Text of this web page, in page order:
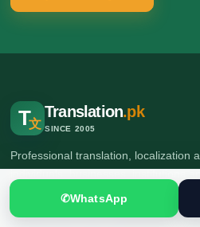
T文
Translation.pk
SINCE 2005
Professional translation, localization
individuals, businesses, institutions
✆WhatsApp